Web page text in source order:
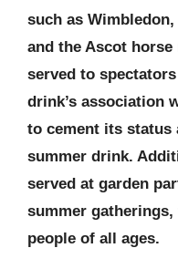
such as
and the Ascot
served to
drink’s association
to cement its status
summer drink.
served at garden
summer
people of all ages.